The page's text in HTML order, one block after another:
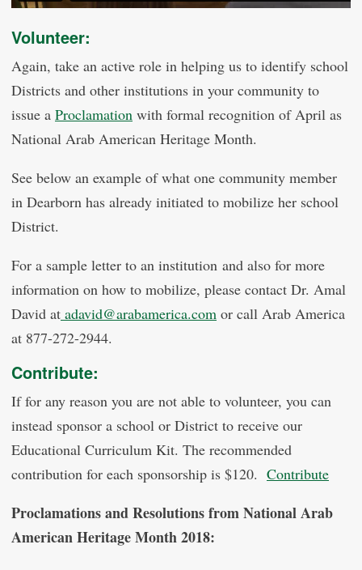
Volunteer:
Again, take an active role in helping us to identify school
Districts and other institutions in your community to
issue a Proclamation with formal recognition of April as
National Arab American Heritage Month.
See below an example of what one community member
in Dearborn has already initiated to mobilize her school
District.
For a sample letter to an institution and also for more
information on how to mobilize, please contact Dr. Amal
David at adavid@arabamerica.com or call Arab America
at 877-272-2944.
Contribute:
If for any reason you are not able to volunteer, you can
instead sponsor a school or District to receive our
Educational Curriculum Kit. The recommended
contribution for each sponsorship is $120. Contribute
Proclamations and Resolutions from National Arab
American Heritage Month 2018: